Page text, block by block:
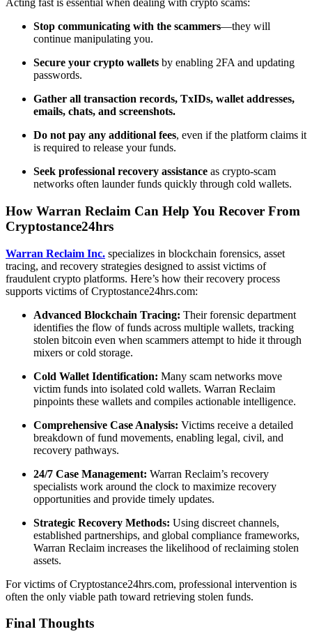
Acting fast is essential when dealing with crypto scams:
Stop communicating with the scammers—they will
continue manipulating you.
Secure your crypto wallets by enabling 2FA and updating
passwords.
Gather all transaction records, TxIDs, wallet addresses,
emails, chats, and screenshots.
Do not pay any additional fees, even if the platform claims it
is required to release your funds.
Seek professional recovery assistance as crypto-scam
networks often launder funds quickly through cold wallets.
How Warran Reclaim Can Help You Recover From
Cryptostance24hrs
Warran Reclaim Inc. specializes in blockchain forensics, asset
tracing, and recovery strategies designed to assist victims of
fraudulent crypto platforms. Here’s how their recovery process
supports victims of Cryptostance24hrs.com:
Advanced Blockchain Tracing: Their forensic department
identifies the flow of funds across multiple wallets, tracking
stolen bitcoin even when scammers attempt to hide it through
mixers or cold storage.
Cold Wallet Identification: Many scam networks move
victim funds into isolated cold wallets. Warran Reclaim
pinpoints these wallets and compiles actionable intelligence.
Comprehensive Case Analysis: Victims receive a detailed
breakdown of fund movements, enabling legal, civil, and
recovery pathways.
24/7 Case Management: Warran Reclaim’s recovery
specialists work around the clock to maximize recovery
opportunities and provide timely updates.
Strategic Recovery Methods: Using discreet channels,
established partnerships, and global compliance frameworks,
Warran Reclaim increases the likelihood of reclaiming stolen
assets.
For victims of Cryptostance24hrs.com, professional intervention is
often the only viable path toward retrieving stolen funds.
Final Thoughts